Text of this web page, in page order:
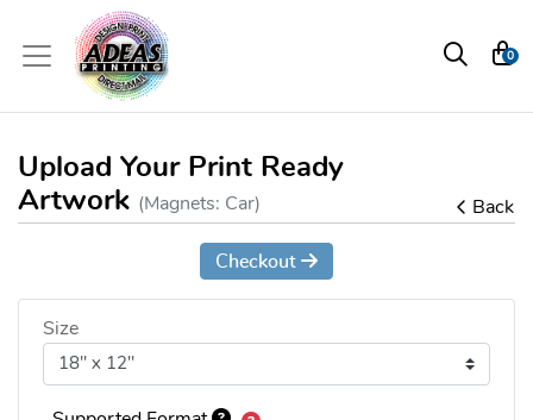
0
Upload Your Print Ready
Artwork (Magnets: Car) Back
Checkout
Size